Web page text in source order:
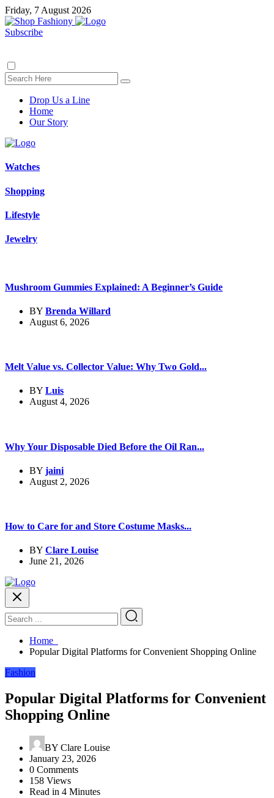
Friday, 7 August 2026
Subscribe
Drop Us a Line
Home
Our Story
Watches
Shopping
Lifestyle
Jewelry
Mushroom Gummies Explained: A Beginner’s Guide
BY Brenda Willard
August 6, 2026
Melt Value vs. Collector Value: Why Two Gold...
BY Luis
August 4, 2026
Why Your Disposable Died Before the Oil Ran...
BY jaini
August 2, 2026
How to Care for and Store Costume Masks...
BY Clare Louise
June 21, 2026
Home
Popular Digital Platforms for Convenient Shopping Online
Fashion
Popular Digital Platforms for Convenient
Shopping Online
BY Clare Louise
January 23, 2026
0 Comments
158 Views
Read in 4 Minutes